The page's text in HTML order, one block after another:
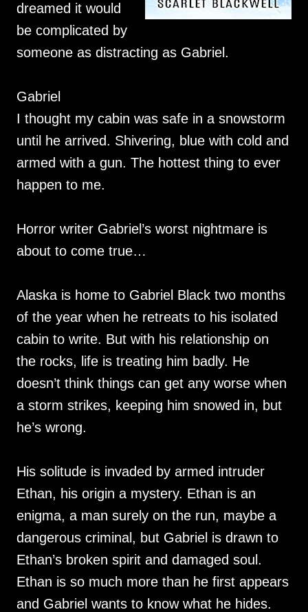
dreamed it would
be complicated by
someone as distracting as Gabriel.
Gabriel
I thought my cabin was safe in a snowstorm
until he arrived. Shivering, blue with cold and
armed with a gun. The hottest thing to ever
happen to me.
Horror writer Gabriel’s worst nightmare is
about to come true…
Alaska is home to Gabriel Black two months
of the year when he retreats to his isolated
cabin to write. But with his relationship on
the rocks, life is treating him badly. He
doesn’t think things can get any worse when
a storm strikes, keeping him snowed in, but
he’s wrong.
His solitude is invaded by armed intruder
Ethan, his origin a mystery. Ethan is an
enigma, a man surely on the run, maybe a
dangerous criminal, but Gabriel is drawn to
Ethan’s broken spirit and damaged soul.
Ethan is so much more than he first appears
and Gabriel wants to know what he hides.